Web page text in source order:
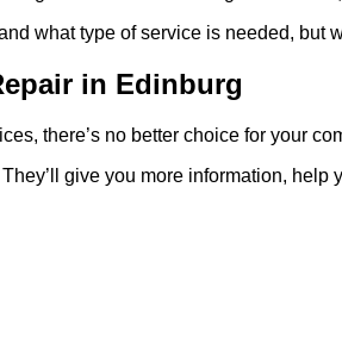
what type of service is needed,
in Edinburg
there’s no better choice for your
give you more information,